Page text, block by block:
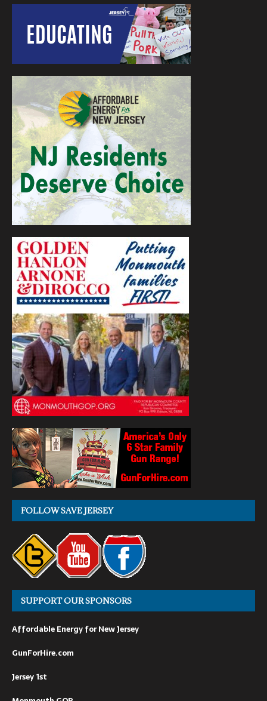
FOLLOW SAVE JERSEY
SUPPORT OUR SPONSORS
Affordable Energy for New Jersey
GunForHire.com
Jersey 1st